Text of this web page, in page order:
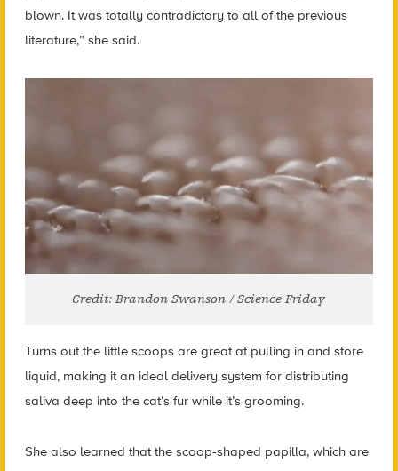
blown. It was totally contradictory to all of the previous
literature,” she said.
Credit: Brandon Swanson / Science Friday
Turns out the little scoops are great at pulling in and store
liquid, making it an ideal delivery system for distributing
saliva deep into the cat’s fur while it’s grooming.
She also learned that the scoop-shaped papilla, which are